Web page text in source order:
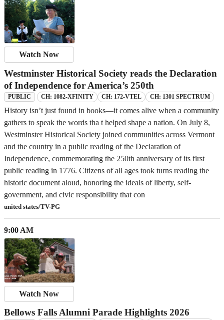
Watch Now
Westminster Historical Society reads the Declaration
of Independence for America’s 250th
PUBLIC CH: 1082-XFINITY CH: 172-VTEL CH: 1301 SPECTRUM
History isn’t just found in books—it comes alive when a community
gathers to speak the words tha t helped shape a nation. On July 8,
Westminster Historical Society joined communities across Vermont
and the country in a public reading of the Declaration of
Independence, commemorating the 250th anniversary of its first
public reading in 1776. Citizens of all ages took turns reading the
historic document aloud, honoring the ideals of liberty, self-
government, and civic responsibility that con
united states/TV-PG
9:00 AM
Watch Now
Bellows Falls Alumni Parade Highlights 2026